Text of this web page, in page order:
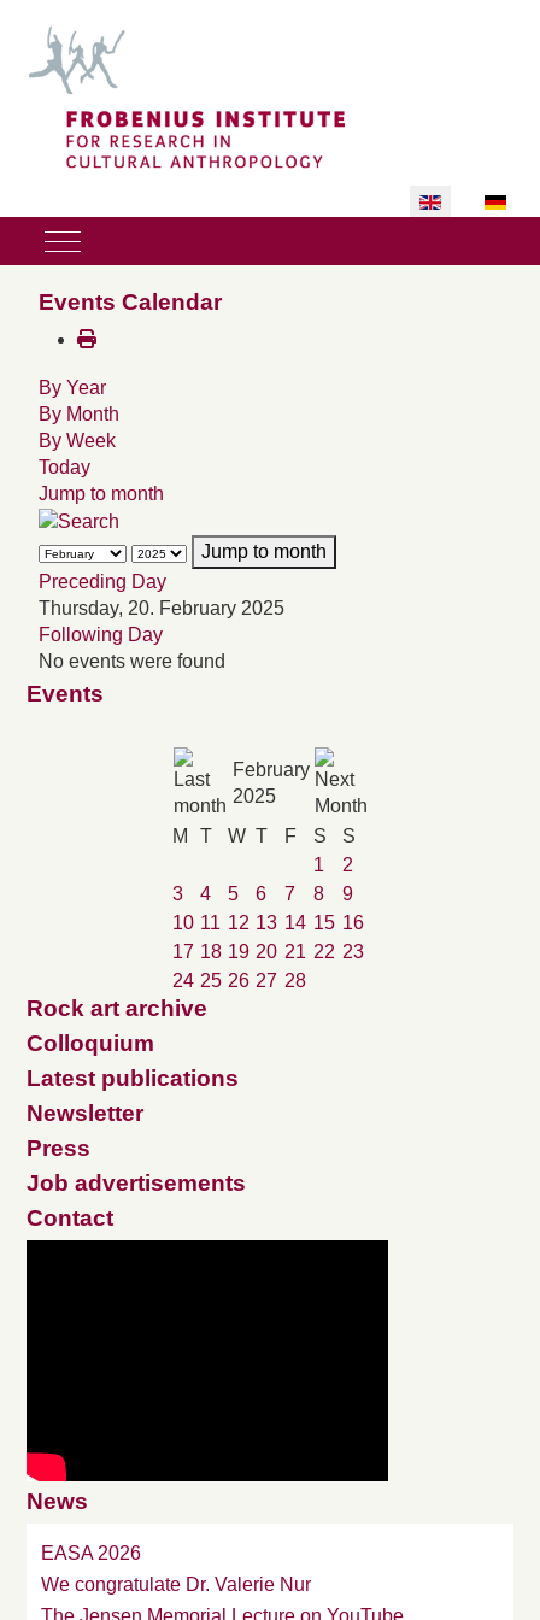
Select your
Mobile Menu Toggle
Events Calendar
By Year
By Month
By Week
Today
Jump to month
Jump to month
Preceding Day
Thursday, 20. February 2025
Following Day
No events were found
Events
February
2025
M
T W T F S
S
1
2
3
4 5 6 7 8
9
10 11 12 13 14 15 16
17 18 19 20 21 22 23
24 25 26 27 28
Rock art archive
Colloquium
Latest publications
Newsletter
Press
Job advertisements
Contact
News
EASA 2026
We congratulate Dr. Valerie Nur